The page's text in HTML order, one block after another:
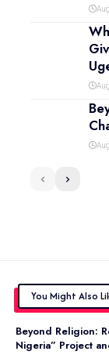
You Might Also
Beyond Religion:
Nigeria” Project